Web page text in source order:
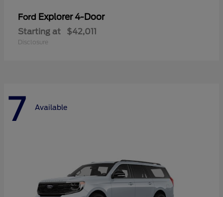
Ford Explorer 4-Door
Starting at $42,011
Disclosure
7 Available